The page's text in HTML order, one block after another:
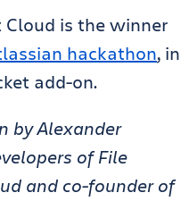
is thewinner
hackathon, in
add-on.
by Alexander
of File
and co-founder of